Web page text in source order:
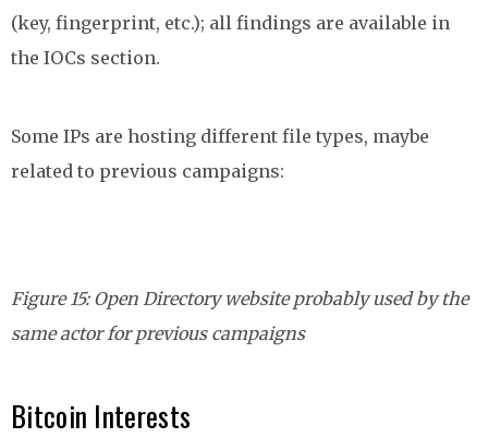
(key, fingerprint, etc.); all findings are available in
the IOCs section.
Some IPs are hosting different file types, maybe
related to previous campaigns:
Figure 15: Open Directory website probably used by the
same actor for previous campaigns
Bitcoin Interests